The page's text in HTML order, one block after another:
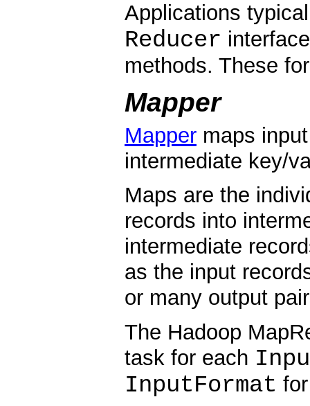
Applications
Reducer
methods. These
Mapper
Mapper maps
intermediate key/
Maps are the
records into
intermediate
as the input
or many output
The Hadoop
task for each
InputFormat